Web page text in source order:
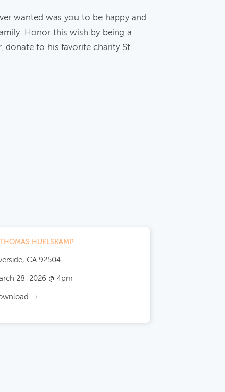
wanted was you to be happy and
Honor this wish by being a
donate to his favorite charity St.
HUELSKAMP
CA 92504
28, 2026 @ 4pm